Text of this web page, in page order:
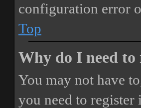
configuration error
Top
Why do I need to
You may not have
you need to